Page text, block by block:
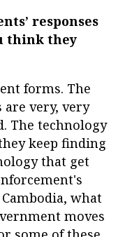
responses
think they
forms. The
very, very
The technology
keep finding
that get
what
moves